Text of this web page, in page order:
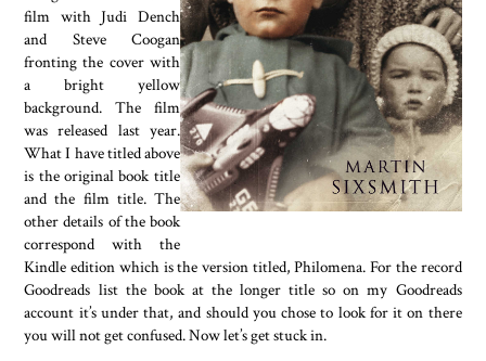
film with Judi Dench
and Steve Coogan
fronting the cover with
a bright yellow
background. The film
was released last year.
What I have titled above
is the original book title
and the film title. The
other details of the book
correspond with the
Kindle edition which is the version titled, Philomena. For the record
Goodreads list the book at the longer title so on my Goodreads
account it’s under that, and should you chose to look for it on there
you will not get confused. Now let’s get stuck in.